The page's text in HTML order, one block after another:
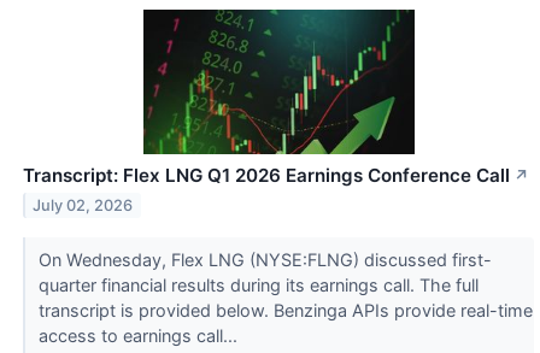
Transcript: Flex LNG Q1 2026 Earnings Conference Call ↗
July 02, 2026
On Wednesday, Flex LNG (NYSE:FLNG) discussed first-
quarter financial results during its earnings call. The full
transcript is provided below. Benzinga APIs provide real-time
access to earnings call...